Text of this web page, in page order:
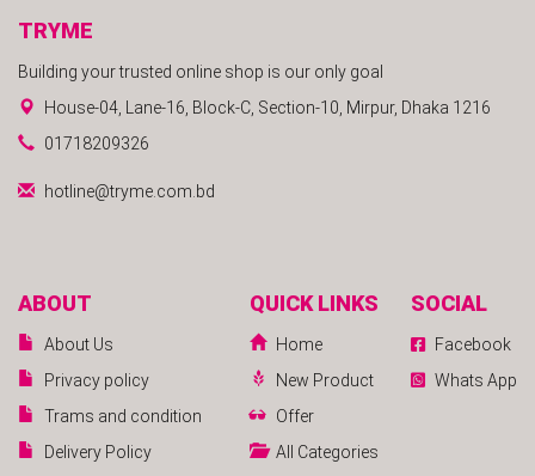
TRYME
Building your trusted online shop is our only goal
House-04, Lane-16, Block-C, Section-10, Mirpur, Dhaka 1216
01718209326
hotline@tryme.com.bd
ABOUT
About Us
Privacy policy
Trams and condition
Delivery Policy
QUICK LINKS
Home
New Product
Offer
All Categories
SOCIAL
Facebook
Whats App